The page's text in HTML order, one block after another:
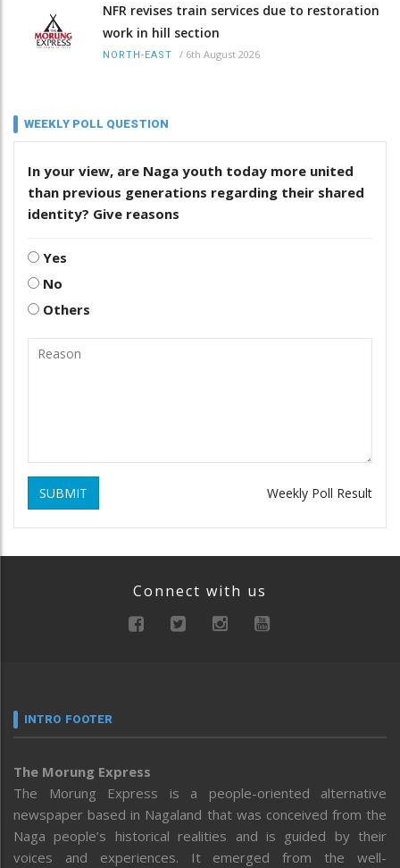
NFR revises train services due to restoration
work in hill section
NORTH-EAST / 6th August 2026
WEEKLY POLL QUESTION
In your view, are Naga youth today more united
than previous generations regarding their shared
identity? Give reasons
Yes
No
Others
SUBMIT Weekly Poll Result
Connect with us
INTRO FOOTER
The Morung Express
The Morung Express is a people-oriented alternative
newspaper based in Nagaland that was conceived from the
Naga people’s historical realities and is guided by their
voices and experiences. It emerged from the well-